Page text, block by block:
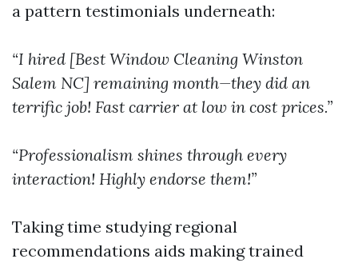
a pattern testimonials underneath:
“I hired [Best Window Cleaning Winston
Salem NC] remaining month—they did an
terrific job! Fast carrier at low in cost prices.”
“Professionalism shines through every
interaction! Highly endorse them!”
Taking time studying regional
recommendations aids making trained